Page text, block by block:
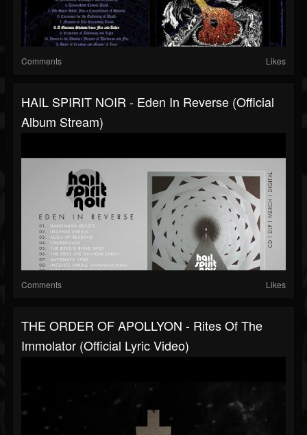
Comments Likes
HAIL SPIRIT NOIR - Eden In Reverse (Official
Album Stream)
Comments Likes
THE ORDER OF APOLLYON - Rites Of The
Immolator (Official Lyric Video)